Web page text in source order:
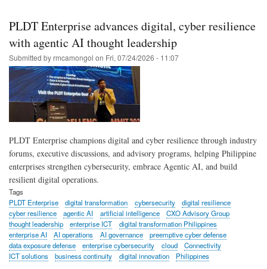
main
content
PLDT Enterprise advances digital, cyber resilience
with agentic AI thought leadership
Submitted byrmcamongol on Fri, 07/24/2026 - 11:07
PLDT Enterprise champions digital and cyber resilience through industry
forums, executive discussions, and advisory programs, helping Philippine
enterprises strengthen cybersecurity, embrace Agentic AI, and build
resilient digital operations.
Tags
PLDT Enterprise
digital transformation cybersecurity
digital resilience
cyber resilience
agentic AI artificial intelligence
CXO Advisory Group
thought leadership
enterprise ICT
digital transformation Philippines
enterprise AI
AI operations AI governance
preemptive cyber defense
data exposure defense
enterprise cybersecurity cloud
Connectivity
ICT solutions
business continuity digital innovation Philippines